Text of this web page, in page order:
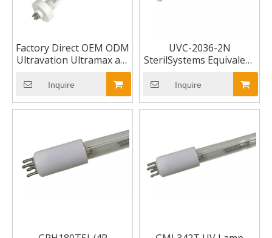
Factory Direct OEM ODM
Ultravation Ultramax as-
Ih-1001 / T3 12",
Asih1001 Asih-1001 UV
Inquire
UVC-2036-2N
SterilSystems Equivalent
Inquire